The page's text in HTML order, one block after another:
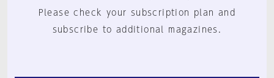
Please check your subscription plan and
subscribe to additional magazines.